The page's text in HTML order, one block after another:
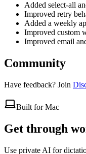
Added select-all
Improved retry
Added a weekly
Improved custom
Improved email
Community
Have feedback? Join
Built for Mac
Get through
Use private AI for